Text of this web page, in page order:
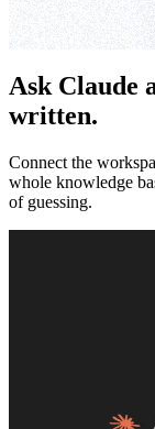
Ask Claude
written.
Connect the
whole knowledge
of guessing.